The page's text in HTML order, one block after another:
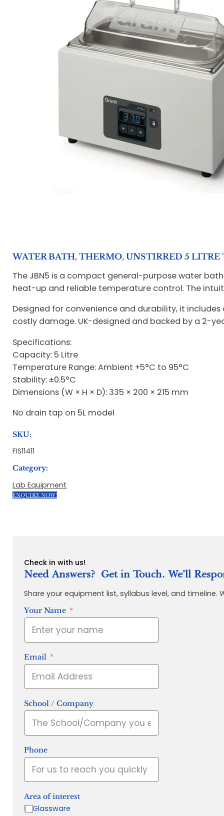
WATER BATH, THERMO, UNSTIRRED 5
The JBN5 is a compact general-purpose water
heat-up and reliable temperature control. The
Designed for convenience and durability, it
costly damage. UK-designed and backed by a 2-
Specifications:
Capacity: 5 Litre
Temperature Range: Ambient +5°C to 95°C
Stability: ±0.5°C
Dimensions (W × H × D): 335 × 200 × 215 mm
No drain tap on 5L model
SKU:
FIS11411
Category:
Lab Equipment
ENQUIRE NOW!
Check in with us!
Need Answers? Get in Touch. We’ll
Share your equipment list, syllabus level, and
Your Name
Email
School / Company
Phone
Area of interest
Glassware